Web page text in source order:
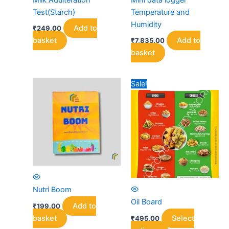
Test(Starch)
₹249.00
Add to
basket
Temperature and
Humidity
₹7,835.00
Add to
basket
Nutri Boom
₹199.00
Add to
basket
Sale!
Oil Board
₹495.00
Select